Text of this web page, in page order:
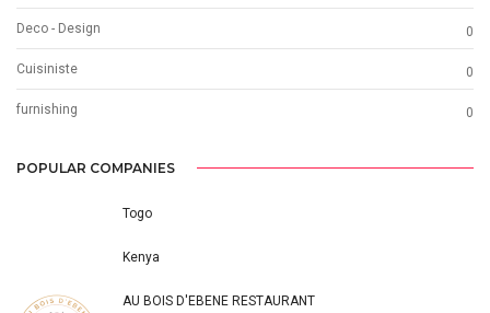
Deco - Design 0
Cuisiniste 0
furnishing 0
POPULAR COMPANIES
Togo
Kenya
AU BOIS D'EBENE RESTAURANT